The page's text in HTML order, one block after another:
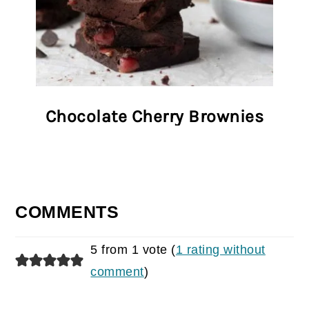
Chocolate Cherry Brownies
COMMENTS
5 from 1 vote (1 rating without
comment)